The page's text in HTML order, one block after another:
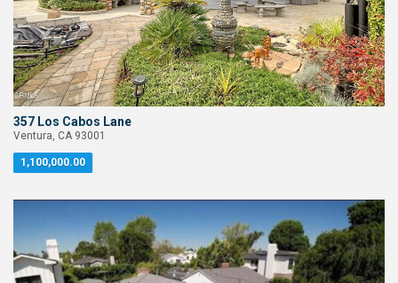
357 Los Cabos Lane
Ventura, CA 93001
1,100,000.00